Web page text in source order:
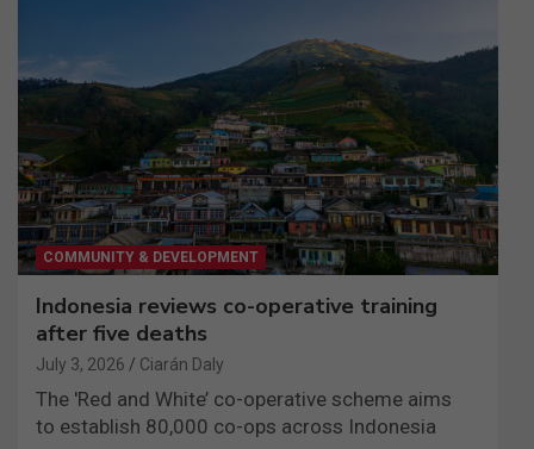
COMMUNITY & DEVELOPMENT
Indonesia reviews co-operative training
after five deaths
July 3, 2026 Ciarán Daly
The 'Red and White’ co-operative scheme aims
to establish 80,000 co-ops across Indonesia